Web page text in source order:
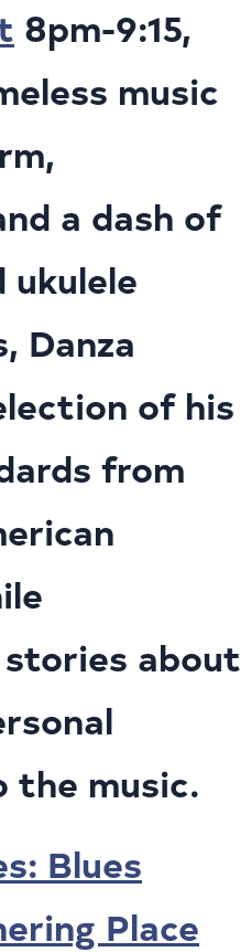
8pm-9:15,
music
a dash of
ukulele
Danza
of his
from
about
the music.
Blues
Place